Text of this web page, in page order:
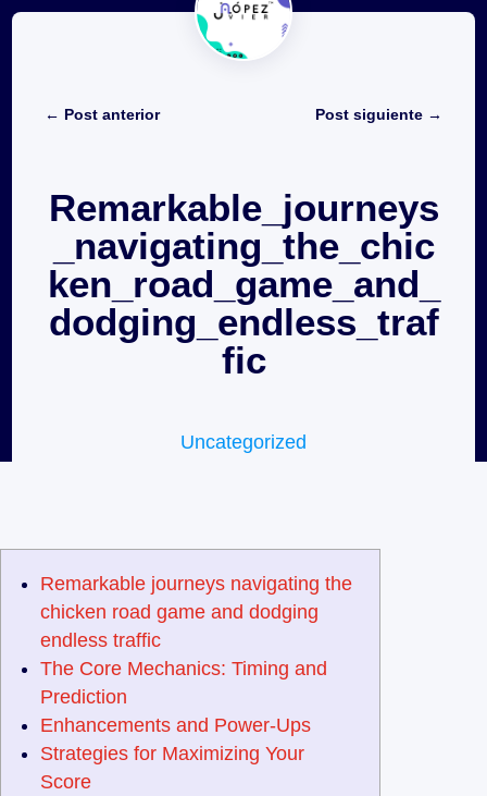
← Post anterior Post siguiente→
Remarkable_journeys
_navigating_the_chic
ken_road_game_and_
dodging_endless_traf
fic
Uncategorized
Remarkable journeys navigating the
chicken road game and dodging
endless traffic
The Core Mechanics: Timing and
Prediction
Enhancements and Power-Ups
Strategies for Maximizing Your
Score